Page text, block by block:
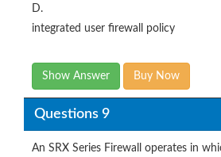
D.
integrated user firewall policy
Show Answer Buy Now
Questions 9
An SRX Series Firewall operates in